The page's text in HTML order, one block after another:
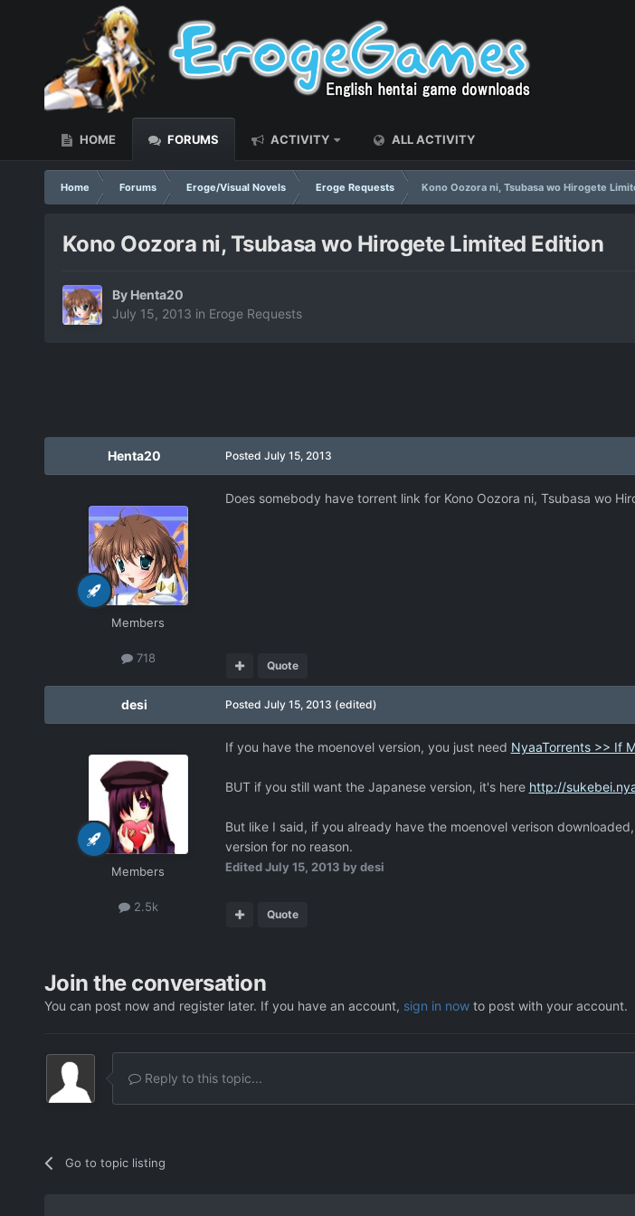
HOME FORUMS ACTIVITY ALL ACTIVITY
Home Forums Eroge/Visual Novels Eroge Requests Kono Oozora ni, Tsubasa wo Hirogete
Kono Oozora ni, Tsubasa wo Hirogete Limited Edition
By Henta20
July 15, 2013 in Eroge Requests
Henta20
Members
718
Posted July 15, 2013
Does somebody have torrent link for Kono Oozora ni, Tsubasa wo
Quote
desi
Members
2.5k
Posted July 15, 2013 (edited)
If you have the moenovel version, you just need NyaaTorrents >> If
BUT if you still want the Japanese version, it's here http://
But like I said, if you already have the moenovel verison
version for no reason.
EditedJuly 15, 2013 by desi
Quote
Join the conversation
You can post now and register later. If you have an account, sign in nowto post with your account.
Reply to this topic...
Go to topic listing